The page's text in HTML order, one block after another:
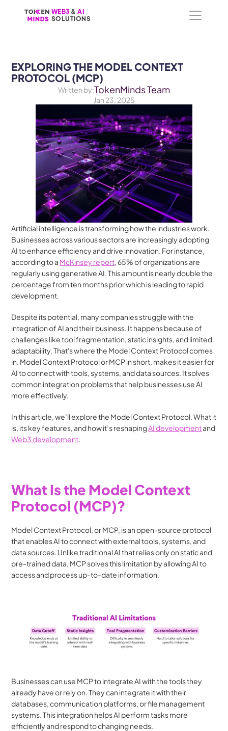
WEB3 & AI
SOLUTIONS
WEB3 & AI
SOLUTIONS
EXPLORING THE MODEL CONTEXT
PROTOCOL (MCP)
Written by:TokenMinds Team
Jan 23, 2025
Artificial intelligence is transforming how the industries work.
Businesses across various sectors are increasingly adopting
AI to enhance efficiency and drive innovation. For instance,
according to a McKinsey report, 65% of organizations are
regularly using generative AI. This amount is nearly double the
percentage from ten months prior which is leading to rapid
development.
Despite its potential, many companies struggle with the
integration of AI and their business. It happens because of
challenges like tool fragmentation, static insights, and limited
adaptability. That's where the Model Context Protocol comes
in. Model Context Protocol or MCP in short, makes it easier for
AI to connect with tools, systems, and data sources. It solves
common integration problems that help businesses use AI
more effectively.
In this article, we’ll explore the Model Context Protocol. What it
is, its key features, and how it’s reshaping AI development
Web3 development.
What Is the Model Context
Protocol (MCP)?
Model Context Protocol, or MCP, is an open-source protocol
that enables AI to connect with external tools, systems, and
data sources. Unlike traditional AI that relies only on static and
pre-trained data, MCP solves this limitation by allowing AI to
access and process up-to-date information.
Businesses can use MCP to integrate AI with the tools they
already have or rely on. They can integrate it with their
databases, communication platforms, or file management
systems. This integration helps AI perform tasks more
efficiently and respond to changing needs.